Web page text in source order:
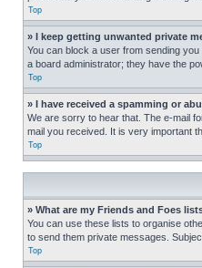
Top
» I keep getting unwanted private
You can block a user from sending
a board administrator; they have the
Top
» I have received a spamming or
We are sorry to hear that. The e-mail
mail you received. It is very important
Top
» What are my Friends and Foes
You can use these lists to organise
to send them private messages.
Top